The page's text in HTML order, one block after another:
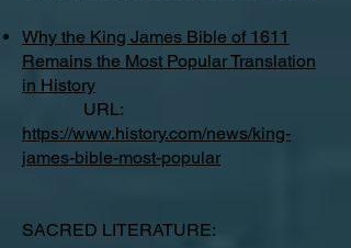
Why the King James Bible of 1611
Remains the Most Popular Translation
in History
URL:
https://www.history.com/news/king-
james-bible-most-popular
SACRED LITERATURE: